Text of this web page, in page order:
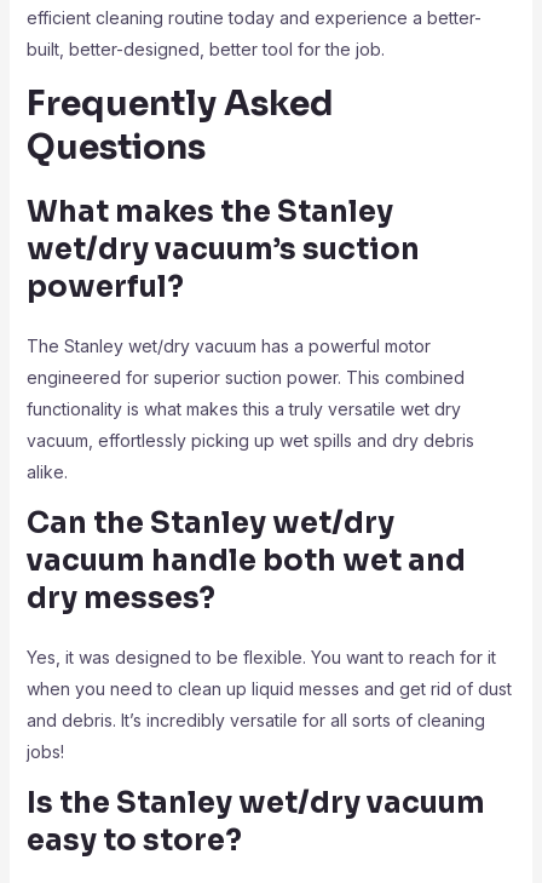
efficient cleaning routine today and experience a better-
built, better-designed, better tool for the job.
Frequently Asked
Questions
What makes the Stanley
wet/dry vacuum’s suction
powerful?
The Stanley wet/dry vacuum has a powerful motor
engineered for superior suction power. This combined
functionality is what makes this a truly versatile wet dry
vacuum, effortlessly picking up wet spills and dry debris
alike.
Can the Stanley wet/dry
vacuum handle both wet and
dry messes?
Yes, it was designed to be flexible. You want to reach for it
when you need to clean up liquid messes and get rid of dust
and debris. It’s incredibly versatile for all sorts of cleaning
jobs!
Is the Stanley wet/dry vacuum
easy to store?